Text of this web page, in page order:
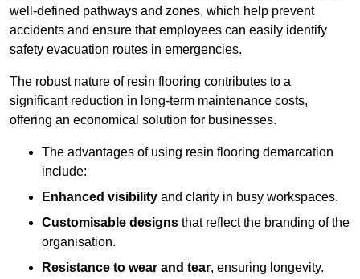
well-defined pathways and zones, which help prevent
accidents and ensure that employees can easily identify
safety evacuation routes in emergencies.
The robust nature of resin flooring contributes to a
significant reduction in long-term maintenance costs,
offering an economical solution for businesses.
The advantages of using resin flooring demarcation
include:
Enhanced visibility and clarity in busy workspaces.
Customisable designs that reflect the branding of the
organisation.
Resistance to wear and tear, ensuring longevity.